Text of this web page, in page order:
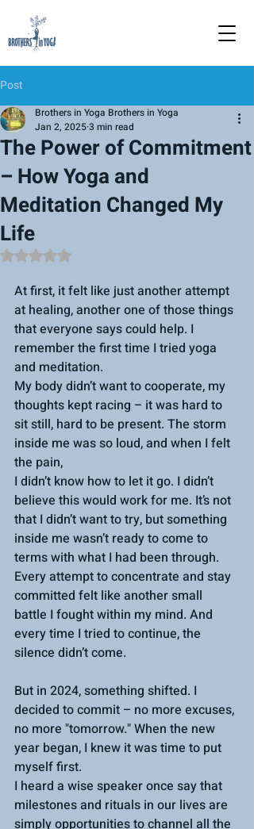
Post
The Power of Commitment
– How Yoga and
Meditation Changed My
Life
Brothers in Yoga Brothers in Yoga
Jan 2, 20253 min read
Rated NaN out of 5 stars.
At first, it felt like just another attempt
at healing, another one of those things
that everyone says could help. I
remember the first time I tried yoga
and meditation.
My body didn’t want to cooperate, my
thoughts kept racing – it was hard to
sit still, hard to be present. The storm
inside me was so loud, and when I felt
the pain,
I didn’t know how to let it go. I didn’t
believe this would work for me. It’s not
that I didn’t want to try, but something
inside me wasn’t ready to come to
terms with what I had been through.
Every attempt to concentrate and stay
committed felt like another small
battle I fought within my mind. And
every time I tried to continue, the
silence didn’t come.
But in 2024, something shifted. I
decided to commit – no more excuses,
no more "tomorrow." When the new
year began, I knew it was time to put
myself first.
I heard a wise speaker once say that
milestones and rituals in our lives are
simply opportunities to channel all the